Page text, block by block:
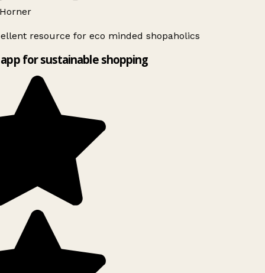
resource for eco minded shopaholics
for sustainable shopping